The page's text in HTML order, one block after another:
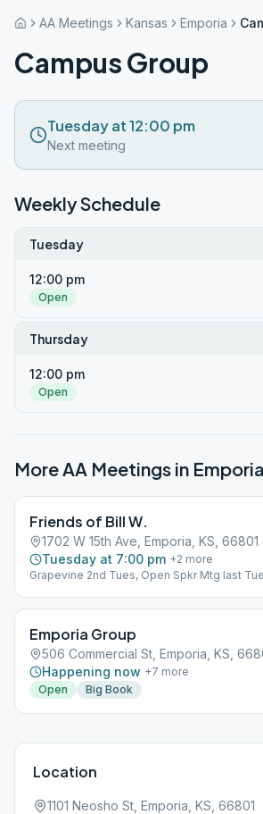
AA Meetings Kansas Emporia
Campus Group
Tuesday at 12:00 pm
Next meeting
Weekly Schedule
Tuesday
12:00 pm
Open
Thursday
12:00 pm
Open
More AA Meetings in Emporia
Friends of Bill W.
1702 W 15th Ave, Emporia, KS, 66801
Tuesday at 7:00 pm +2 more
Grapevine 2nd Tues, Open Spkr Mtg last
Emporia Group
506 Commercial St, Emporia, KS,
Happening now +7 more
Open
Big Book
Location
1101 Neosho St, Emporia, KS, 66801